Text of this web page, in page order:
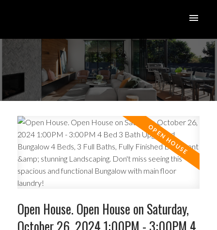
Open House. Open House on Saturday,